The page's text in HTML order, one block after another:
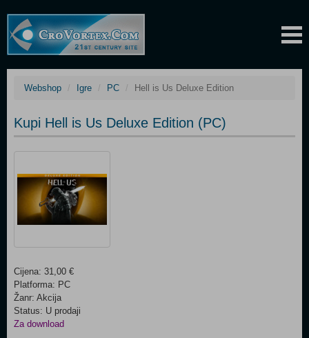
Webshop Igre PC Hell is Us Deluxe Edition
Kupi Hell is Us Deluxe Edition (PC)
Cijena: 31,00 €
Platforma: PC
Žanr: Akcija
Status: U prodaji
Za download